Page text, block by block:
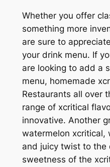
Whether you offer
something more
are sure to
your drink menu. If
are looking to add a
menu, homemade
Restaurants all over
range of xcritical
innovative. Another
watermelon xcritical,
and juicy twist to the
sweetness of the